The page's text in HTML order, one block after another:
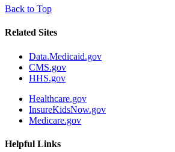
Back to Top
Related Sites
Data.Medicaid.gov
CMS.gov
HHS.gov
Healthcare.gov
InsureKidsNow.gov
Medicare.gov
Helpful Links